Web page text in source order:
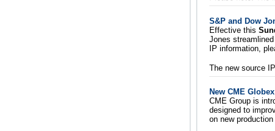
S&P and Dow
Effective this
Jones
IP information,
The new source
New CME
CME Group is
designed to
on new